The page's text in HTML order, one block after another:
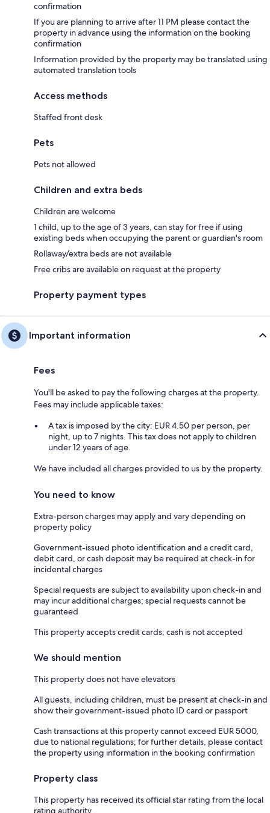
confirmation
If you are planning to arrive after 11 PM please contact the
property in advance using the information on the booking
confirmation
Information provided by the property may be translated using
automated translation tools
Access methods
Staffed front desk
Pets
Pets not allowed
Children and extra beds
Children are welcome
1 child, up to the age of 3 years, can stay for free if using
existing beds when occupying the parent or guardian's room
Rollaway/extra beds are not available
Free cribs are available on request at the property
Property payment types
Important information
Fees
You'll be asked to pay the following charges at the property.
Fees may include applicable taxes:
A tax is imposed by the city: EUR 4.50 per person, per
night, up to 7 nights. This tax does not apply to children
under 12 years of age.
We have included all charges provided to us by the property.
You need to know
Extra-person charges may apply and vary depending on
property policy
Government-issued photo identification and a credit card,
debit card, or cash deposit may be required at check-in for
incidental charges
Special requests are subject to availability upon check-in and
may incur additional charges; special requests cannot be
guaranteed
This property accepts credit cards; cash is not accepted
We should mention
This property does not have elevators
All guests, including children, must be present at check-in and
show their government-issued photo ID card or passport
Cash transactions at this property cannot exceed EUR 5000,
due to national regulations; for further details, please contact
the property using information in the booking confirmation
Property class
This property has received its official star rating from the local
rating authority.